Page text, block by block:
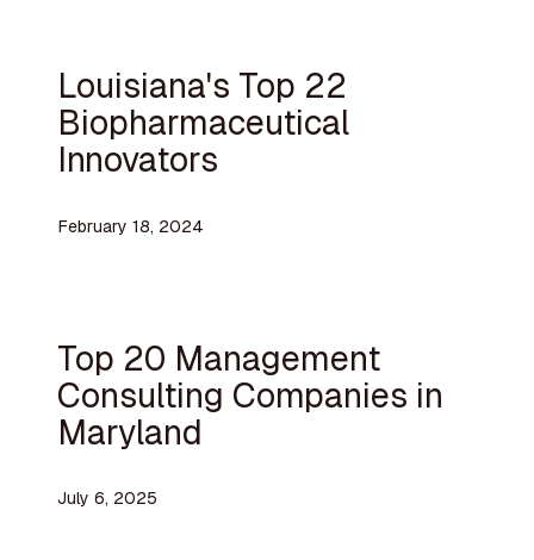
Louisiana's Top 22
Biopharmaceutical
Innovators
February 18, 2024
Top 20 Management
Consulting Companies in
Maryland
July 6, 2025